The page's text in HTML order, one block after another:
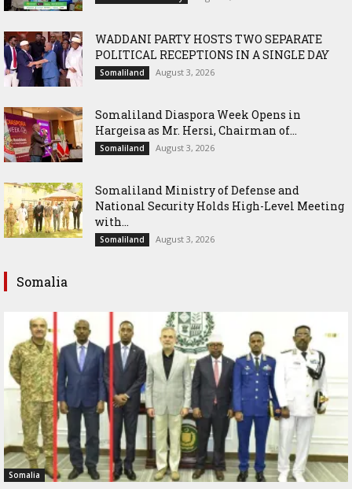
WADDANI PARTY HOSTS TWO SEPARATE
POLITICAL RECEPTIONS IN A SINGLE DAY
Somaliland August 3, 2026
Somaliland Diaspora Week Opens in
Hargeisa as Mr. Hersi, Chairman of...
Somaliland August 3, 2026
Somaliland Ministry of Defense and
National Security Holds High-Level Meeting
with...
Somaliland August 3, 2026
Somalia
Somalia